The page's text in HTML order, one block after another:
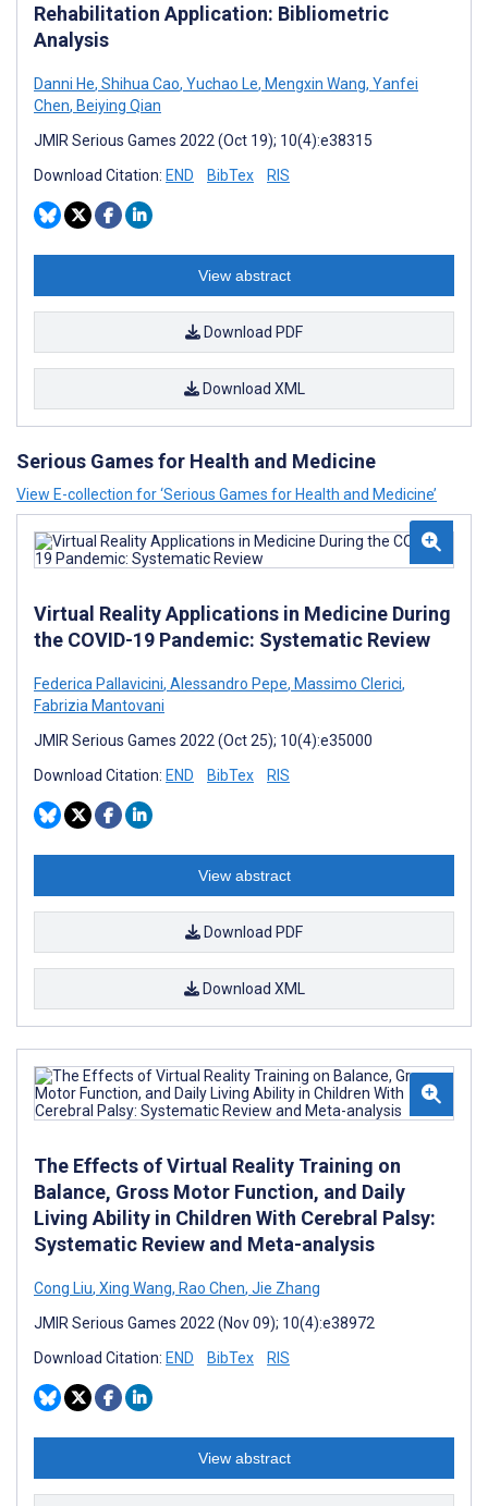
Rehabilitation Application: Bibliometric
Analysis
Danni He, Shihua Cao, Yuchao Le, Mengxin Wang, Yanfei
Chen, Beiying Qian
JMIR Serious Games 2022 (Oct 19); 10(4):e38315
Download Citation: END BibTex RIS
View abstract
Download PDF
Download XML
Serious Games for Health and Medicine
View E-collection for ‘Serious Games for Health and Medicine’
Virtual Reality Applications in Medicine During
the COVID-19 Pandemic: Systematic Review
Federica Pallavicini, Alessandro Pepe, Massimo Clerici,
Fabrizia Mantovani
JMIR Serious Games 2022 (Oct 25); 10(4):e35000
Download Citation: END BibTex RIS
View abstract
Download PDF
Download XML
The Effects of Virtual Reality Training on
Balance, Gross Motor Function, and Daily
Living Ability in Children With Cerebral Palsy:
Systematic Review and Meta-analysis
Cong Liu, Xing Wang, Rao Chen, Jie Zhang
JMIR Serious Games 2022 (Nov 09); 10(4):e38972
Download Citation: END BibTex RIS
View abstract